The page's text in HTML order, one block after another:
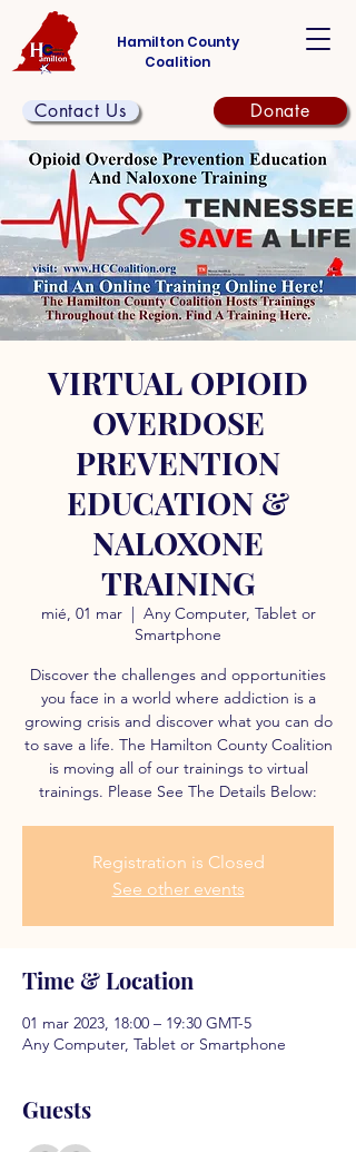
Hamilton County
Coalition
Contact Us Donate
VIRTUAL OPIOID
OVERDOSE
PREVENTION
EDUCATION &
NALOXONE
TRAINING
mié, 01 mar
  |
Any Computer, Tablet or
Smartphone
Discover the challenges and opportunities
you face in a world where addiction is a
growing crisis and discover what you can do
to save a life. The Hamilton County Coalition
is moving all of our trainings to virtual
trainings. Please See The Details Below:
Registration is Closed
See other events
Time & Location
01 mar 2023, 18:00 – 19:30 GMT-5
Any Computer, Tablet or Smartphone
Guests